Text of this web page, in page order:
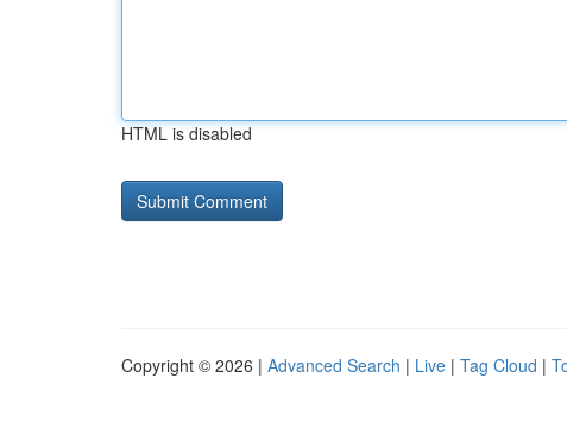
HTML is disabled
Copyright © 2026 | Advanced Search | Live | Tag Cloud |